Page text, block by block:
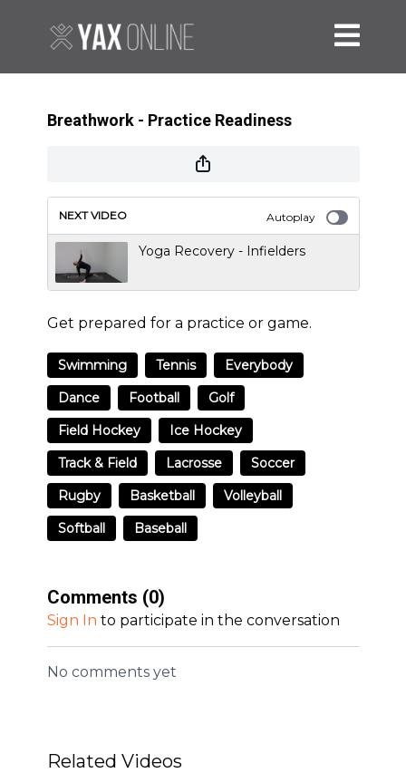
Breathwork - Practice Readiness
NEXT VIDEO Autoplay
Yoga Recovery - Infielders
Get prepared for a practice or game.
Swimming Tennis
Everybody
Dance
Football
Golf
Field Hockey
Ice Hockey
Track & Field
Lacrosse
Soccer
Rugby
Basketball
Volleyball
Softball
Baseball
Comments (0)
Sign In to participate in the conversation
No comments yet
Related Videos